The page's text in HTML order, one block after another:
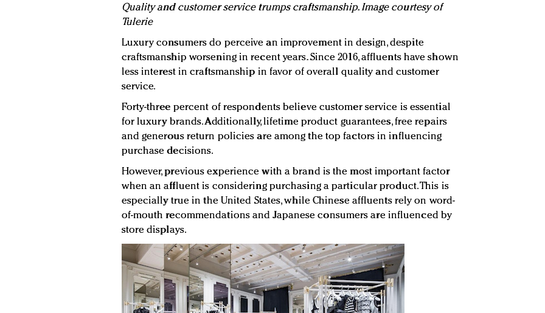
Quality and customer service trumps craftsmanship. Image courtesy of
Tulerie
Luxury consumers do perceive an improvement in design, despite
craftsmanship worsening in recent years. Since 2016, affluents have shown
less interest in craftsmanship in favor of overall quality and customer
service.
Forty-three percent of respondents believe customer service is essential
for luxury brands. Additionally, lifetime product guarantees, free repairs
and generous return policies are among the top factors in influencing
purchase decisions.
However, previous experience with a brand is the most important factor
when an affluent is considering purchasing a particular product. This is
especially true in the United States, while Chinese affluents rely on word-
of-mouth recommendations and Japanese consumers are influenced by
store displays.